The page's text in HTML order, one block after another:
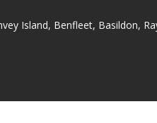
Island, Benfleet, Basildon,